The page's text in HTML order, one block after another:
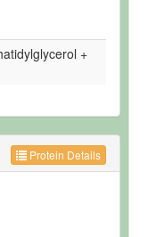
+
Protein Details